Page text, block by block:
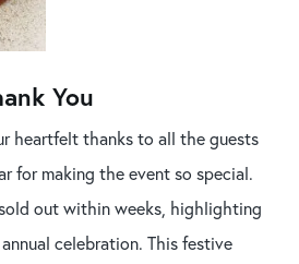
You
heartfelt thanks to all the guests
for making the event so special.
out within weeks, highlighting
celebration. This festive